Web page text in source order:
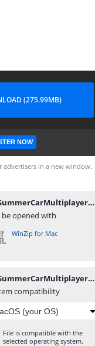
(275.99MB)
NOW
in a new window.
MySummerCarMultiplayerModFix v1.0.0.7z
be opened with
WinZip for Mac
MySummerCarMultiplayerModFix v1.0.0.7z
compatibility
File is compatible with the
selected operating system.